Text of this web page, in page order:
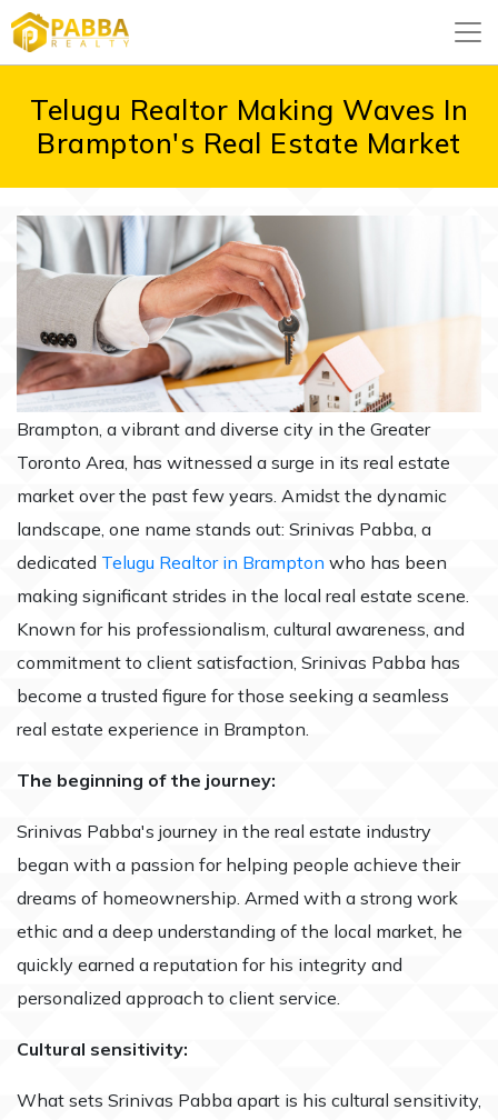
Telugu Realtor Making Waves In
Brampton's Real Estate Market
Brampton, a vibrant and diverse city in the Greater
Toronto Area, has witnessed a surge in its real estate
market over the past few years. Amidst the dynamic
landscape, one name stands out: Srinivas Pabba, a
dedicated Telugu Realtor in Brampton who has been
making significant strides in the local real estate scene.
Known for his professionalism, cultural awareness, and
commitment to client satisfaction, Srinivas Pabba has
become a trusted figure for those seeking a seamless
real estate experience in Brampton.
The beginning of the journey:
Srinivas Pabba's journey in the real estate industry
began with a passion for helping people achieve their
dreams of homeownership. Armed with a strong work
ethic and a deep understanding of the local market, he
quickly earned a reputation for his integrity and
personalized approach to client service.
Cultural sensitivity:
What sets Srinivas Pabba apart is his cultural sensitivity,